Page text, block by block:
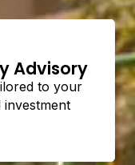
Advisory
to your